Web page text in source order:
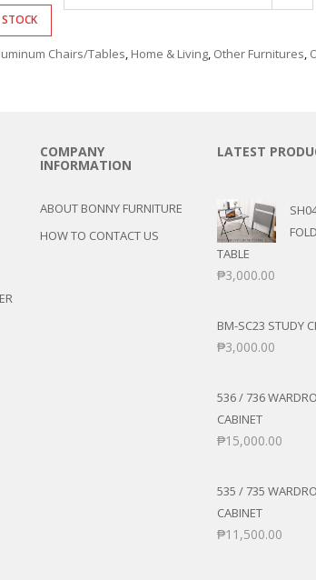
CABINETS
SECTIONAL
CHAIRS
TABLES &
DISPLAY
TABLES
Chairs/Tables, Home & Living, Other Furnitures,
COMPANY
INFORMATION
ABOUT BONNY FURNITURE
HOW TO CONTACT US
LATEST
TABLE
₱3,000.00
BM-SC23 STUDY
₱3,000.00
536 / 736
CABINET
₱15,000.00
535 / 735
CABINET
₱11,500.00